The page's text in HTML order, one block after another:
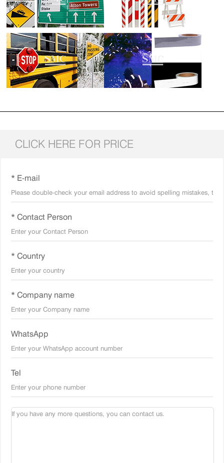
CLICK HERE FOR PRICE
* E-mail
* Contact Person
* Country
* Company name
WhatsApp
Tel